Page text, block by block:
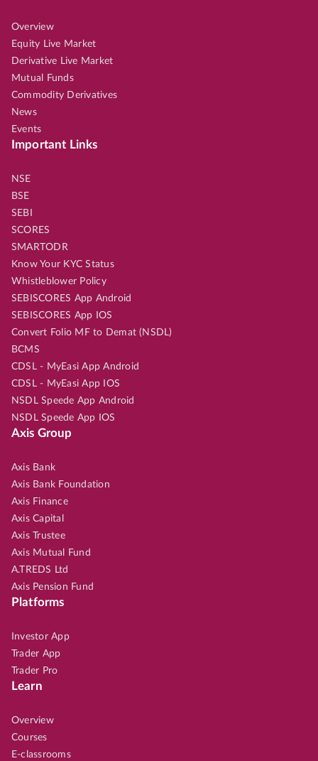
Overview
Equity Live Market
Derivative Live Market
Mutual Funds
Commodity Derivatives
News
Events
Important Links
NSE
BSE
SEBI
SCORES
SMARTODR
Know Your KYC Status
Whistleblower Policy
SEBISCORES App Android
SEBISCORES App IOS
Convert Folio MF to Demat (NSDL)
BCMS
CDSL - MyEasi App Android
CDSL - MyEasi App IOS
NSDL Speede App Android
NSDL Speede App IOS
Axis Group
Axis Bank
Axis Bank Foundation
Axis Finance
Axis Capital
Axis Trustee
Axis Mutual Fund
A.TREDS Ltd
Axis Pension Fund
Platforms
Investor App
Trader App
Trader Pro
Learn
Overview
Courses
E-classrooms